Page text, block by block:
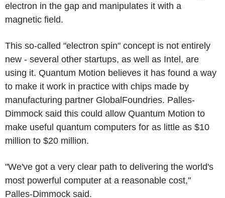
electron in the gap and manipulates it with a
magnetic field.
This so-called "electron spin" concept is not entirely
new - several other startups, as well as Intel, are
using it. Quantum Motion believes it has found a way
to make it work in practice with chips made by
manufacturing partner GlobalFoundries. Palles-
Dimmock said this could allow Quantum Motion to
make useful quantum computers for as little as $10
million to $20 million.
"We've got a very clear path to delivering the world's
most powerful computer at a reasonable cost,"
Palles-Dimmock said.